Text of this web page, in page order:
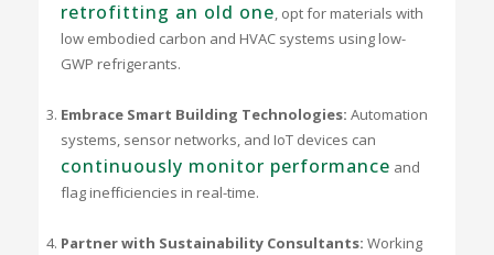
retrofitting an old one, opt for materials with
low embodied carbon and HVAC systems using low-
GWP refrigerants.
Embrace Smart Building Technologies: Automation
systems, sensor networks, and IoT devices can
continuously monitor performance and
flag inefficiencies in real-time.
Partner with Sustainability Consultants: Working